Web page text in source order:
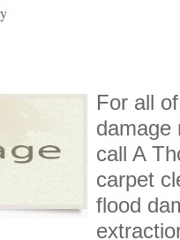
For all
damage
call A
carpet
flood